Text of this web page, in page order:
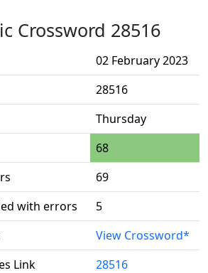
Crossword 28516
02 February 2023
28516
Thursday
68
69
with errors
5
View Crossword*
Link
28516